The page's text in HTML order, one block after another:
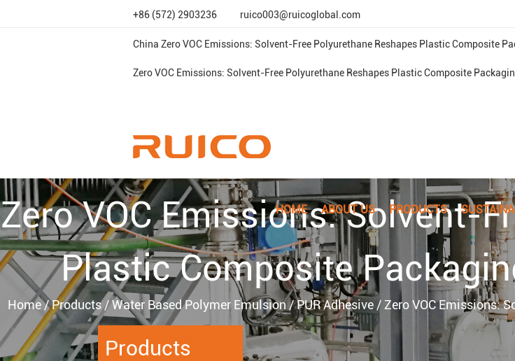
+86 (572) 2903236 ruico003@ruicoglobal.com
China Zero VOC Emissions: Solvent-Free Polyurethane Reshapes Plastic Composite
Zero VOC Emissions: Solvent-Free Polyurethane Reshapes Plastic Composite
HOME ABOUT US PRODUCTS
Zero VOC Emissions: Solvent-
Plastic Composite
Home/Products/Water Based Polymer Emulsion/PUR Adhesive/ Zero VOC Emissions:
Products